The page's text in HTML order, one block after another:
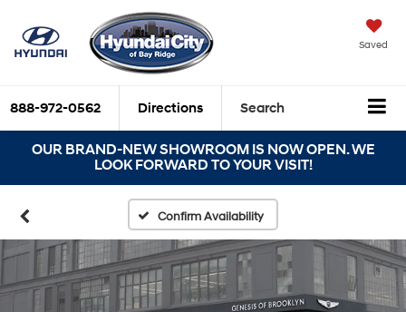
Saved
888-972-0562 Directions Search
OUR BRAND-NEW SHOWROOM IS NOW OPEN. WE
LOOK FORWARD TO YOUR VISIT!
Confirm Availability